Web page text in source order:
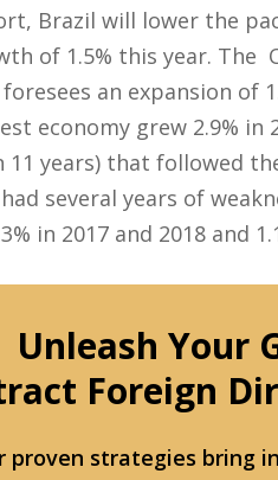
Brazil will lower the
of 1.5% this year. The
an expansion of
economy grew 2.9%
years) that followed
several years of
in 2017 and 2018 and
Unleash Your
Foreign
proven strategies bring